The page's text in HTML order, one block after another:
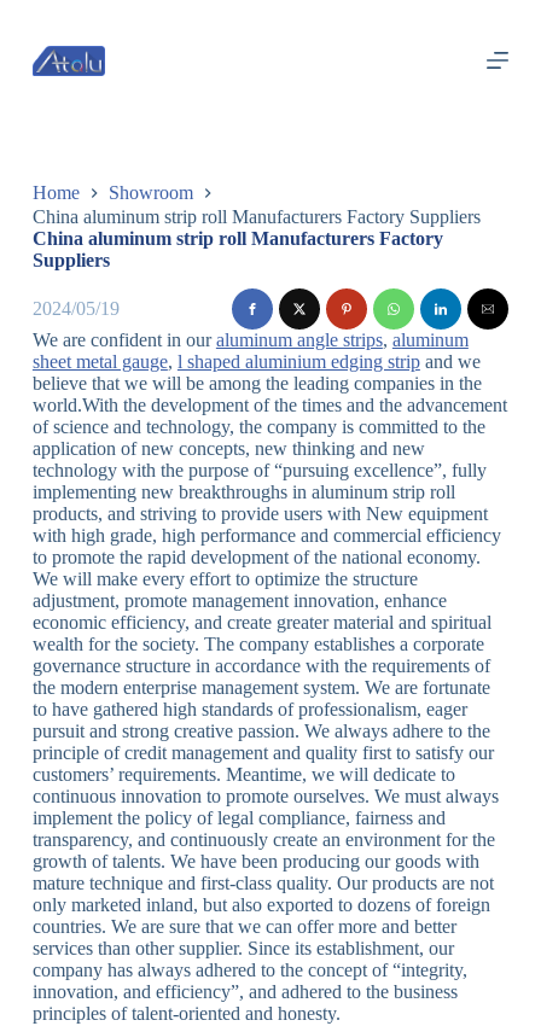
过
内
Home
Showroom
China aluminum strip roll Manufacturers Factory Suppliers
China aluminum strip roll Manufacturers Factory
Suppliers
2024/05/19
We are confident in ouraluminum angle strips, aluminum
sheet metal gauge, l shaped aluminium edging stripand we
believe that we will be among the leading companies in the
world.With the development of the times and the advancement
of science and technology, the company is committed to the
application of new concepts, new thinking and new
technology with the purpose of “pursuing excellence”, fully
implementing new breakthroughs in aluminum strip roll
products, and striving to provide users with New equipment
with high grade, high performance and commercial efficiency
to promote the rapid development of the national economy.
We will make every effort to optimize the structure
adjustment, promote management innovation, enhance
economic efficiency, and create greater material and spiritual
wealth for the society. The company establishes a corporate
governance structure in accordance with the requirements of
the modern enterprise management system. We are fortunate
to have gathered high standards of professionalism, eager
pursuit and strong creative passion. We always adhere to the
principle of credit management and quality first to satisfy our
customers’ requirements. Meantime, we will dedicate to
continuous innovation to promote ourselves. We must always
implement the policy of legal compliance, fairness and
transparency, and continuously create an environment for the
growth of talents. We have been producing our goods with
mature technique and first-class quality. Our products are not
only marketed inland, but also exported to dozens of foreign
countries. We are sure that we can offer more and better
services than other supplier. Since its establishment, our
company has always adhered to the concept of “integrity,
innovation, and efficiency”, and adhered to the business
principles of talent-oriented and honesty.